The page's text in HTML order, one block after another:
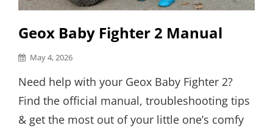
Geox Baby Fighter 2 Manual
Posted
May 4, 2026
Need help with your Geox Baby Fighter 2?
Find the official manual, troubleshooting tips
& get the most out of your little one’s comfy